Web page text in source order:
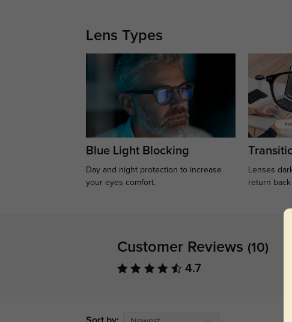
Lens Types
Blue Light Blocking
Day and night protection to increase
your eyes comfort.
Lenses
return
Customer Reviews (10)
4.7